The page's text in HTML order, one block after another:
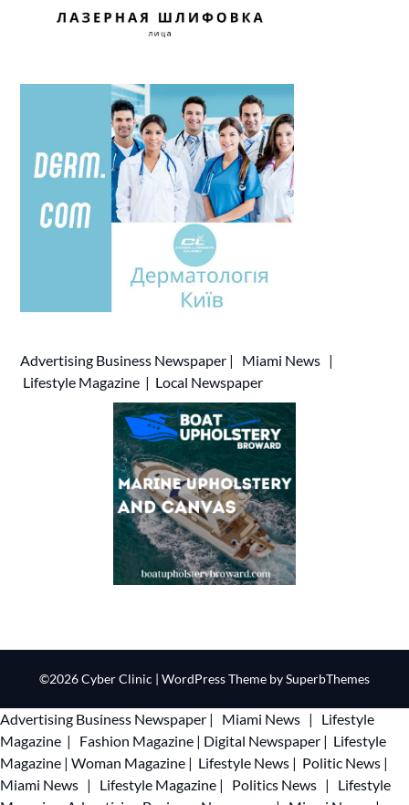
Advertising Business Newspaper | Miami News |
Lifestyle Magazine | Local Newspaper
©2026 Cyber Clinic | WordPress Theme bySuperbThemes
Advertising Business Newspaper | Miami News |
Lifestyle
Magazine | Fashion Magazine | Digital Newspaper | Lifestyle
Magazine | Woman Magazine | Lifestyle News | Politic News |
Miami News | Lifestyle Magazine | Politics News |
Lifestyle